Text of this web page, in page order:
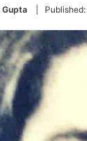
Gupta Published: